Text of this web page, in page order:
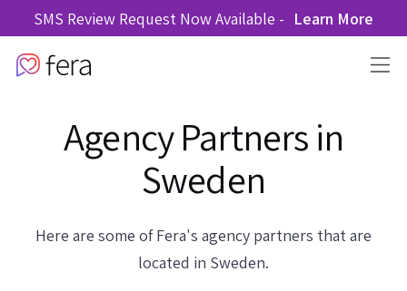
SMS Review Request Now Available - Learn More
Agency Partners in
Sweden
Here are some of Fera's agency partners that are
located in Sweden.